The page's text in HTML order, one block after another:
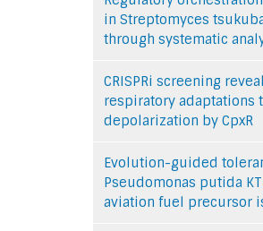
in Streptomyces
through systematic
CRISPRi screening
respiratory adaptations
depolarization by CpxR
Evolution-guided
Pseudomonas putida
aviation fuel precursor